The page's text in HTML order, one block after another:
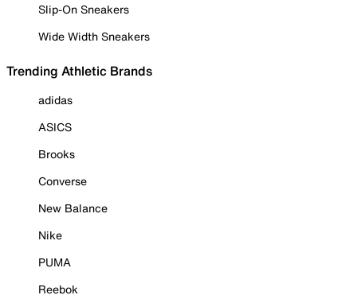
Slip-On Sneakers
Wide Width Sneakers
Trending Athletic Brands
adidas
ASICS
Brooks
Converse
New Balance
Nike
PUMA
Reebok